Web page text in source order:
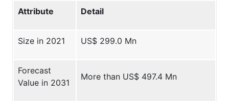
Attribute Detail
Size in 2021 US$ 299.0 Mn
Forecast
Value in 2031
More than US$ 497.4 Mn